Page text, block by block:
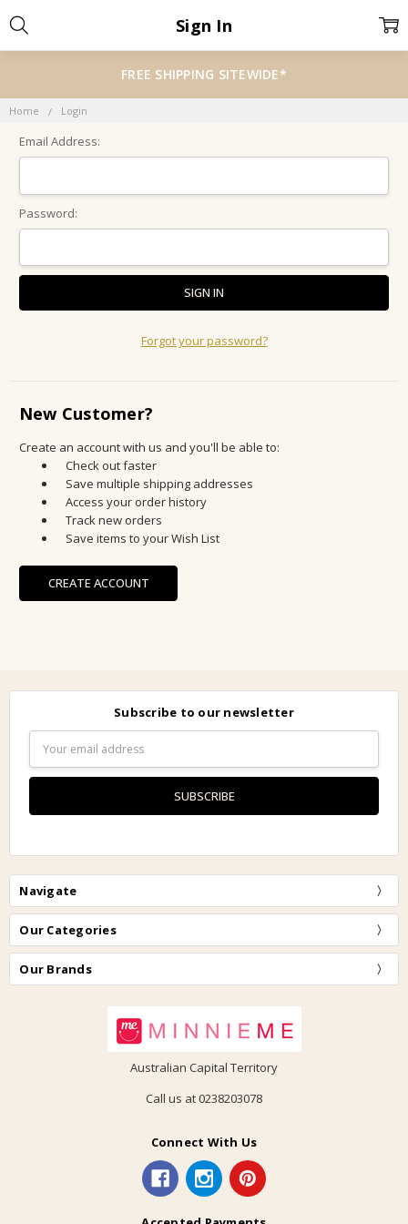
FREE SHIPPING SITEWIDE*
Home Login
Sign In
Email Address:
Password:
Forgot your password?
New Customer?
Create an account with us and you'll be able to:
Check out faster
Save multiple shipping addresses
Access your order history
Track new orders
Save items to your Wish List
CREATE ACCOUNT
Subscribe to our newsletter
Address
Navigate
Our Categories
Our Brands
Australian Capital Territory
Call us at 0238203078
Connect With Us